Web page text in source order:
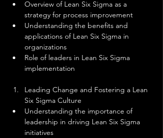
Overview of Lean Six Sigma as a
strategy for process improvement
Understanding the benefits and
applications of Lean Six Sigma in
organizations
Role of leaders in Lean Six Sigma
implementation
Leading Change and Fostering a Lean
Six Sigma Culture
Understanding the importance of
leadership in driving Lean Six Sigma
initiatives